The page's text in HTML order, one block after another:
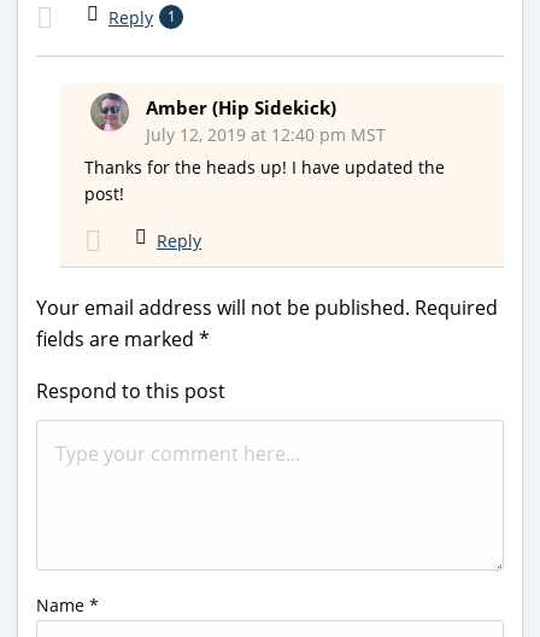
Reply 1
Amber (Hip Sidekick)
July 12, 2019 at 12:40 pm MST
Thanks for the heads up! I have updated the
post!
Reply
Your email address will not be published. Required
fields are marked *
Respond to this post
Name *